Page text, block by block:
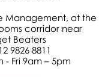
Management, at the
corridor near
Beaters
9826 8811
- Fri 9am – 5pm